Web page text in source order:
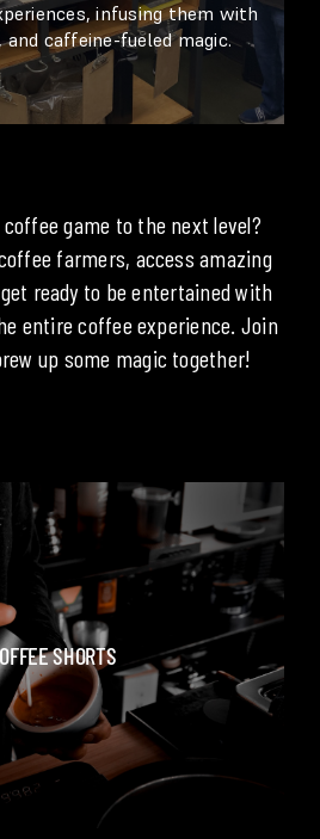
infusing them with
caffeine-fueled magic.
game to the next level?
farmers, access amazing
ready to be entertained with
entire coffee experience. Join
up some magic together!
SHORTS